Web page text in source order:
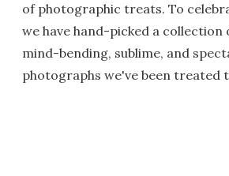
of photographic treats. To
we have hand-picked a collection
mind-bending, sublime, and
photographs we've been treated